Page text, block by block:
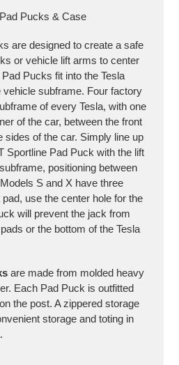
Pucks & Case
are designed to create a safe
or vehicle lift arms to center
Pucks fit into the Tesla
vehicle subframe. Four factory
of every Tesla, with one
of the car, between the front
sides of the car. Simply line up
Sportline Pad Puck with the lift
positioning between
S and X have three
use the center hole for the
will prevent the jack from
or the bottom of the Tesla
are made from molded heavy
Each Pad Puck is outfitted
the post. A zippered storage
storage and toting in